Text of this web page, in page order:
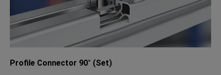
Profile Connector 90° (Set)